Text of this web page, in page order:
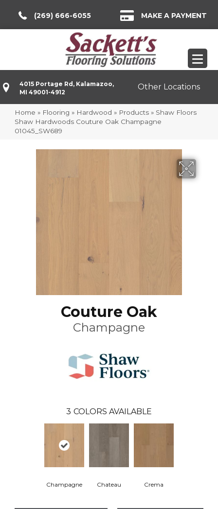
(269) 666-6055 MAKE A PAYMENT
4015 Portage Rd, Kalamazoo,
MI 49001-4912
Other Locations
Home » Flooring » Hardwood » Products » Shaw Floors
Shaw Hardwoods Couture Oak Champagne
01045_SW689
Couture Oak
Champagne
3 COLORS AVAILABLE
Champagne Chateau Crema